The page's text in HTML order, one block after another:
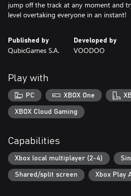
jump off the track at any moment and
level overtaking everyone in an instant!
Published by
QubicGames S.A.
Developed by
VOODOO
Play with
PC XBOX One
XBOX Cloud Gaming
Capabilities
Xbox local multiplayer (2-4)
Shared/split screen Xbox Play